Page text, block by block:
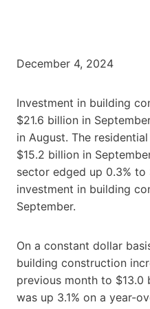
December 4, 2024
Investment in building
$21.6 billion in
in August. The
$15.2 billion in
sector edged up 0.3% to
investment in building
September.
On a constant dollar
building construction
previous month to $13.0
was up 3.1% on a year-